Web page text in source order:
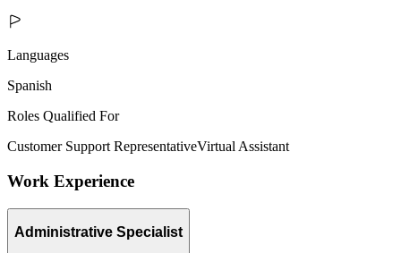
Languages
Spanish
Roles Qualified For
Customer Support RepresentativeVirtual Assistant
Work Experience
Administrative Specialist